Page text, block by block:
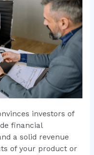
investors of
financial
a solid revenue
of your product or